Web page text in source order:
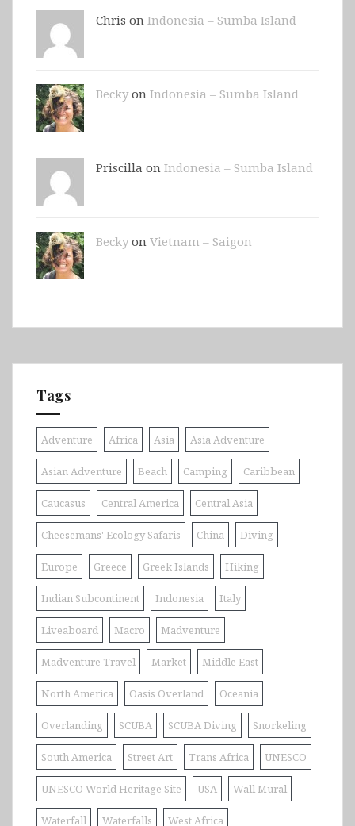
Chris on Indonesia – Sumba Island
Beckyon Indonesia – Sumba Island
Priscilla on Indonesia – Sumba Island
Beckyon Vietnam – Saigon
Tags
Adventure Africa Asia Asia Adventure
Asian Adventure Beach Camping Caribbean
Caucasus Central America Central Asia
Cheesemans' Ecology Safaris China Diving
Europe Greece Greek Islands Hiking
Indian Subcontinent Indonesia Italy
Liveaboard Macro Madventure
Madventure Travel Market Middle East
North America Oasis Overland Oceania
Overlanding SCUBA SCUBA Diving Snorkeling
South America Street Art Trans Africa UNESCO
UNESCO World Heritage Site USA Wall Mural
Waterfall Waterfalls West Africa